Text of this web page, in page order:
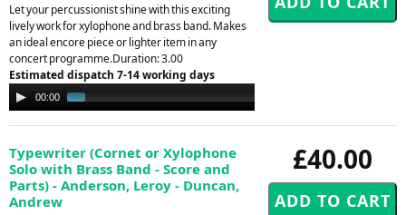
Let your percussionist shine with this exciting
lively work for xylophone and brass band. Makes
an ideal encore piece or lighter item in any
concert programme.Duration: 3.00
Estimated dispatch 7-14 working days
Audio
Player
00:00
£40.00
Typewriter (Cornet or Xylophone
Solo with Brass Band - Score and
Parts) - Anderson, Leroy - Duncan,
Andrew